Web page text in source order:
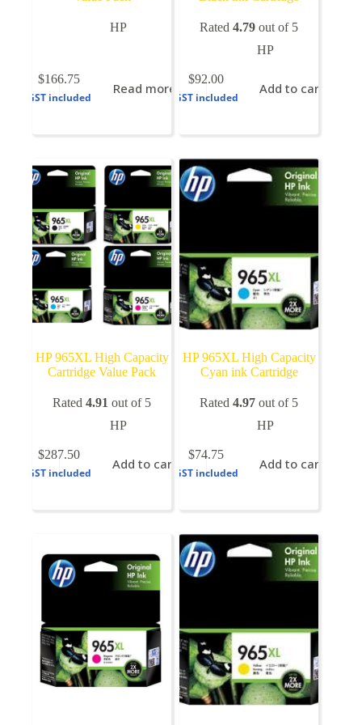
HP
$166.75
GST included
Read more
Rated4.79 out of 5
HP
$92.00
GST included
Add to cart
HP 965XL High Capacity
Cartridge Value Pack
Rated4.91 out of 5
HP
$287.50
GST included
Add to cart
HP 965XL High Capacity
Cyan ink Cartridge
Rated4.97 out of 5
HP
$74.75
GST included
Add to cart